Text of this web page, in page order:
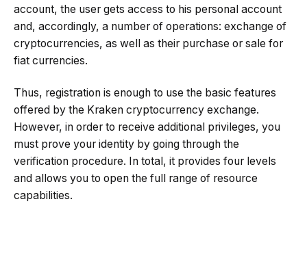
account, the user gets access to his personal account
and, accordingly, a number of operations: exchange of
cryptocurrencies, as well as their purchase or sale for
fiat currencies.
Thus, registration is enough to use the basic features
offered by the Kraken cryptocurrency exchange.
However, in order to receive additional privileges, you
must prove your identity by going through the
verification procedure. In total, it provides four levels
and allows you to open the full range of resource
capabilities.